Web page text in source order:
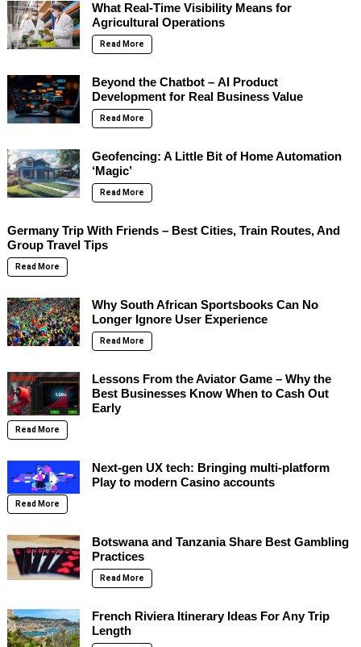
What Real-Time Visibility Means for
Agricultural Operations
Read More
Beyond the Chatbot – AI Product
Development for Real Business Value
Read More
Geofencing: A Little Bit of Home Automation
‘Magic’
Read More
Germany Trip With Friends – Best Cities, Train Routes, And
Group Travel Tips
Read More
Why South African Sportsbooks Can No
Longer Ignore User Experience
Read More
Lessons From the Aviator Game – Why the
Best Businesses Know When to Cash Out
Early
Read More
Next-gen UX tech: Bringing multi-platform
Play to modern Casino accounts
Read More
Botswana and Tanzania Share Best Gambling
Practices
Read More
French Riviera Itinerary Ideas For Any Trip
Length